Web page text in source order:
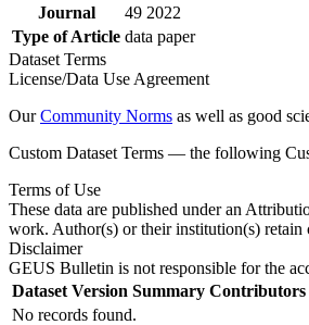
Journal
49 2022
Type of Article data paper
Dataset Terms
License/Data Use Agreement
OurCommunity Norms as well as good
Custom Dataset Terms — the following
Terms of Use
These data are published under an
work. Author(s) or their institution(s) retain
Disclaimer
GEUS Bulletin is not responsible for the
Dataset Version Summary Contributors
No records found.